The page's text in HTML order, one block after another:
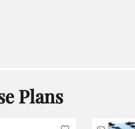
Plans